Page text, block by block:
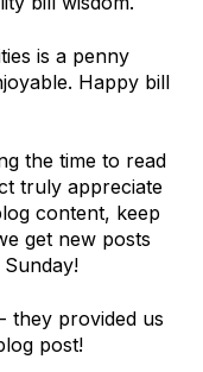
is a penny
Happy bill
the time to read
truly appreciate
content, keep
get new posts
they provided us
post!